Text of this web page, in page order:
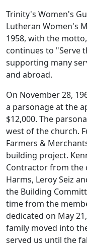
Trinity's Women's
Lutheran Women's
1958, with the
continues to "Serve
supporting many
and abroad.
On November 28,
a parsonage at the
$12,000. The
west of the church.
Farmers &
building project.
Contractor from the
Harms, Leroy Seiz
the Building
time from the
dedicated on May
family moved into
served us until the